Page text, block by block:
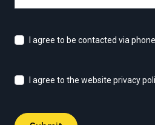
I agree to be contacted via
I agree to the website privacy